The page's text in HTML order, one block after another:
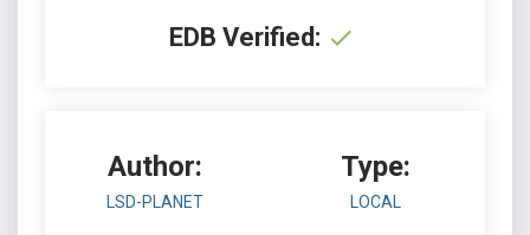
EDB Verified:
Author:
LSD-PLANET
Type:
LOCAL